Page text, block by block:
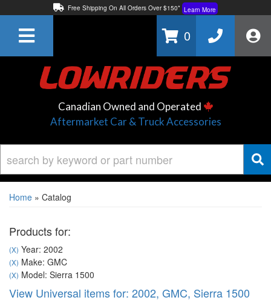
Free Shipping On All Orders Over $150* Learn More
Learn More
0
Canadian Owned and Operated
Aftermarket Car & Truck Accessories
Home » Catalog
Products for:
(X) Year: 2002
(X) Make: GMC
(X) Model: Sierra 1500
View Universal items for: 2002, GMC, Sierra 1500